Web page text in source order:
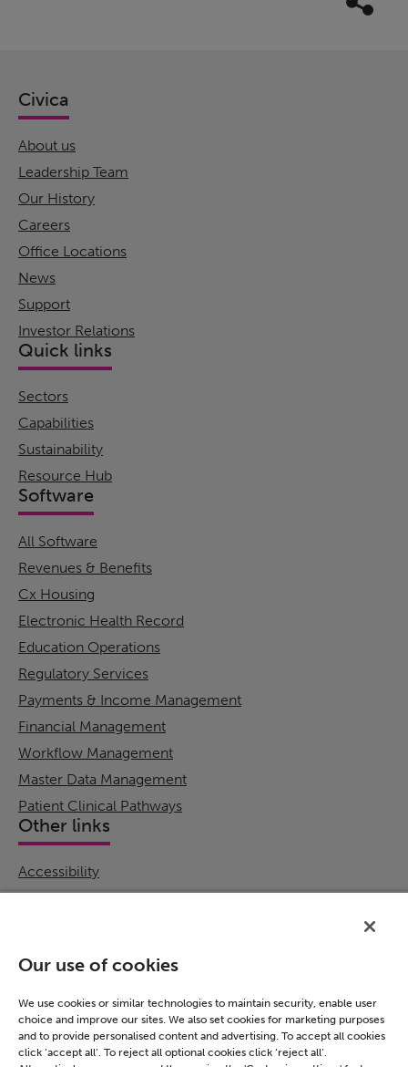
Civica
About us
Leadership Team
Our History
Careers
Office Locations
News
Support
Investor Relations
Quick links
Sectors
Capabilities
Sustainability
Resource Hub
Software
All Software
Revenues & Benefits
Cx Housing
Electronic Health Record
Education Operations
Regulatory Services
Payments & Income Management
Financial Management
Workflow Management
Master Data Management
Patient Clinical Pathways
Other links
Accessibility
Cookie Policy
Privacy Notice
Terms & Conditions
Connect
Our use of cookies
We use cookies or similar technologies to maintain security, enable user
choice and improve our sites. We also set cookies for marketing purposes
and to provide personalised content and advertising. To accept all cookies
click ‘accept all’. To reject all optional cookies click ‘reject all’.